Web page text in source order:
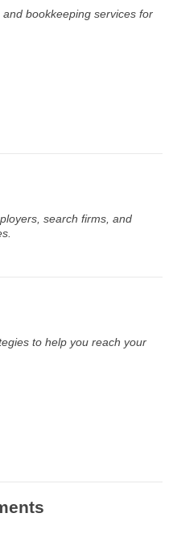
bookkeeping services for
search firms, and
to help you reach your